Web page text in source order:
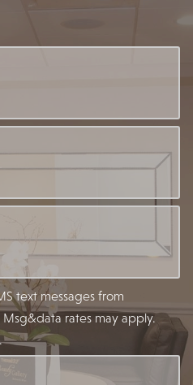
text messages from
Msg&data rates may apply.